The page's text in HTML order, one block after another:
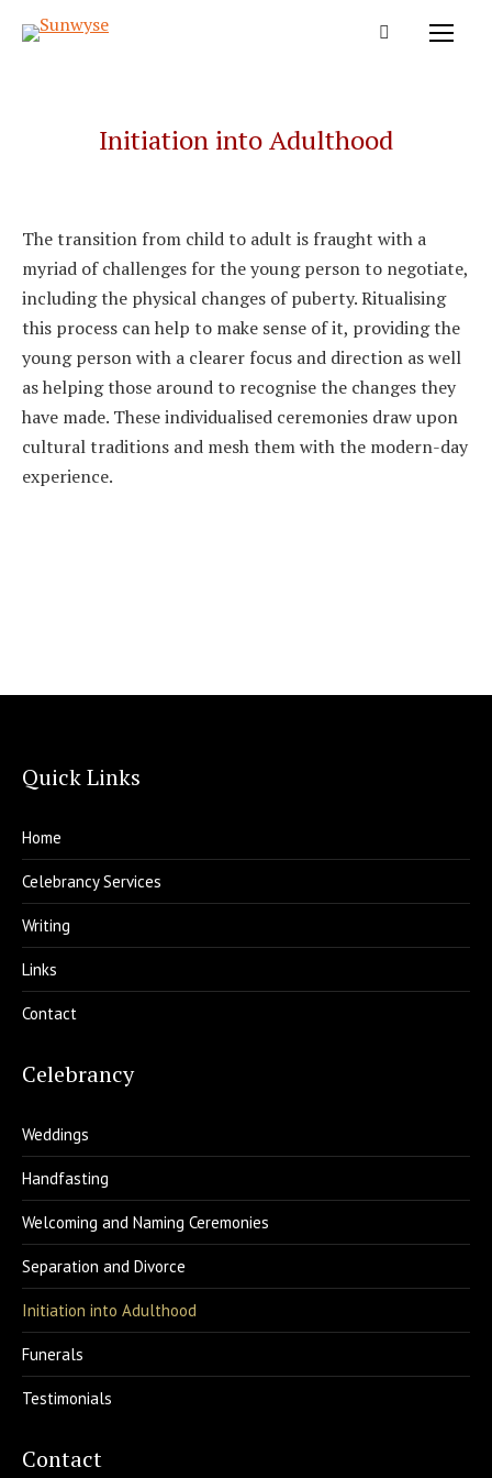
Initiation into Adulthood
The transition from child to adult is fraught with a
myriad of challenges for the young person to negotiate,
including the physical changes of puberty. Ritualising
this process can help to make sense of it, providing the
young person with a clearer focus and direction as well
as helping those around to recognise the changes they
have made. These individualised ceremonies draw upon
cultural traditions and mesh them with the modern-day
experience.
Quick Links
Home
Celebrancy Services
Writing
Links
Contact
Celebrancy
Weddings
Handfasting
Welcoming and Naming Ceremonies
Separation and Divorce
Initiation into Adulthood
Funerals
Testimonials
Contact